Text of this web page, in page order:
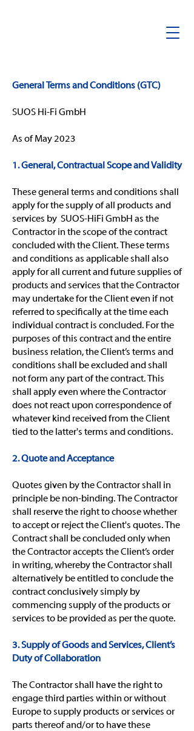
General Terms and Conditions (GTC)
SUOS Hi-Fi GmbH
As of May 2023
1. General, Contractual Scope and Validity
These general terms and conditions shall
apply for the supply of all products and
services by SUOS-HiFi GmbH as the
Contractor in the scope of the contract
concluded with the Client. These terms
and conditions as applicable shall also
apply for all current and future supplies of
products and services that the Contractor
may undertake for the Client even if not
referred to specifically at the time each
individual contract is concluded. For the
purposes of this contract and the entire
business relation, the Client’s terms and
conditions shall be excluded and shall
not form any part of the contract. This
shall apply even where the Contractor
does not react upon correspondence of
whatever kind received from the Client
tied to the latter's terms and conditions.
2. Quote and Acceptance
Quotes given by the Contractor shall in
principle be non-binding. The Contractor
shall reserve the right to choose whether
to accept or reject the Client's quotes. The
Contract shall be concluded only when
the Contractor accepts the Client’s order
in writing, whereby the Contractor shall
alternatively be entitled to conclude the
contract conclusively simply by
commencing supply of the products or
services to be provided as per the quote.
3. Supply of Goods and Services, Client’s
Duty of Collaboration
The Contractor shall have the right to
engage third parties within or without
Europe to supply products or services or
parts thereof and/or to have these